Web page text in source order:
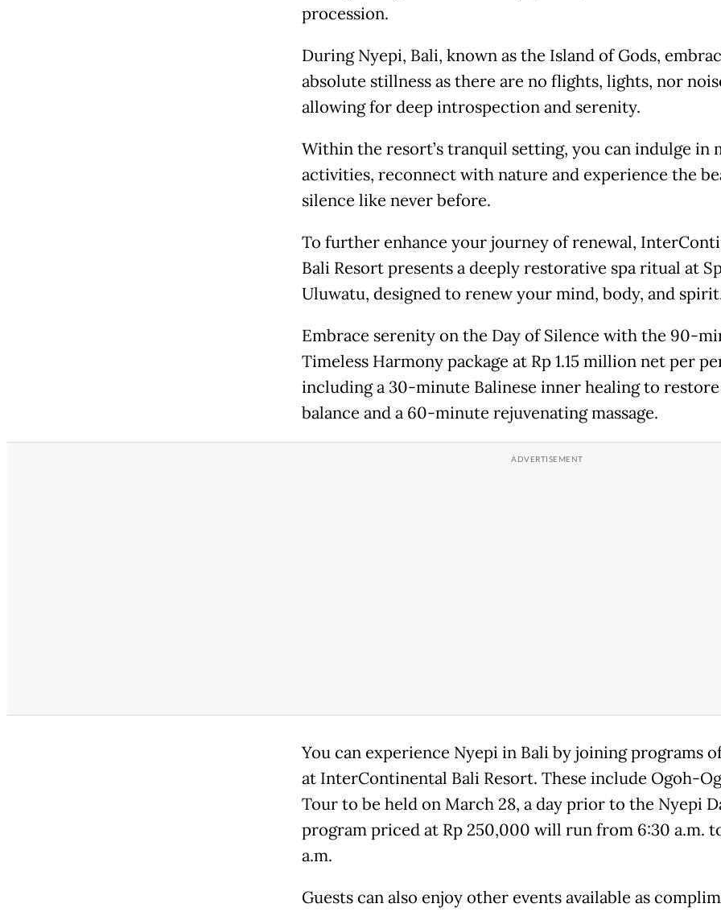
procession.
During Nyepi, Bali, known as the Island of Gods,
absolute stillness as there are no flights, lights, nor
allowing for deep introspection and serenity.
Within the resort’s tranquil setting, you can indulge in
activities, reconnect with nature and experience the
silence like never before.
To further enhance your journey of renewal,
Bali Resort presents a deeply restorative spa ritual at
Uluwatu, designed to renew your mind, body, and
Embrace serenity on the Day of Silence with the 90-
Timeless Harmony package at Rp 1.15 million net per
including a 30-minute Balinese inner healing to restore
balance and a 60-minute rejuvenating massage.
You can experience Nyepi in Bali by joining programs
at InterContinental Bali Resort. These include Ogoh-
Tour to be held on March 28, a day prior to the Nyepi
program priced at Rp 250,000 will run from 6:30 a.m.
a.m.
Guests can also enjoy other events available as